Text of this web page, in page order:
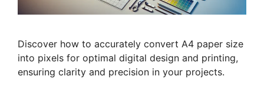
Discover how to accurately convert A4 paper size
into pixels for optimal digital design and printing,
ensuring clarity and precision in your projects.